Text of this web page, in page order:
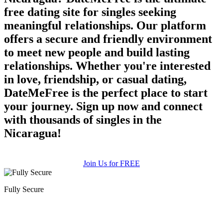
free dating site for singles seeking
meaningful relationships. Our platform
offers a secure and friendly environment
to meet new people and build lasting
relationships. Whether you're interested
in love, friendship, or casual dating,
DateMeFree is the perfect place to start
your journey. Sign up now and connect
with thousands of singles in the
Nicaragua!
Join Us for FREE
Fully Secure